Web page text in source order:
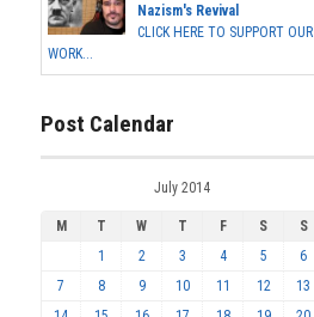
Nazism's Revival
CLICK HERE TO SUPPORT OUR
WORK...
Post Calendar
July 2014
M T W T F S
S
1
2 3 4 5
6
7
8 9 10 11 12
13